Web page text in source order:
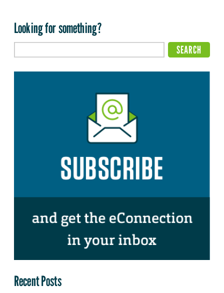
Looking for something?
Recent Posts